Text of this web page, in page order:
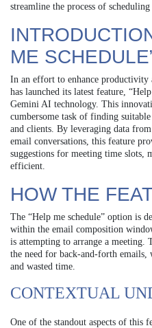
streamline the process of scheduling
ME
In an effort to enhance
has launched its latest feature,
Gemini AI technology. This
cumbersome task of finding
and clients. By leveraging data
email conversations, this feature
suggestions for meeting time slots,
efficient.
HOW THE
The “Help me schedule” option is
within the email composition
is attempting to arrange a meeting.
the need for back-and-forth emails,
and wasted time.
CONTEXTUAL
One of the standout aspects of this